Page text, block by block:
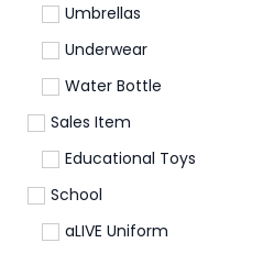
Umbrellas
Underwear
Water Bottle
Sales Item
Educational Toys
School
aLIVE Uniform